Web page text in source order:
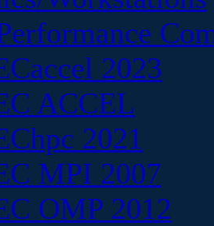
2023
ACCEL
2021
MPI 2007
OMP 2012